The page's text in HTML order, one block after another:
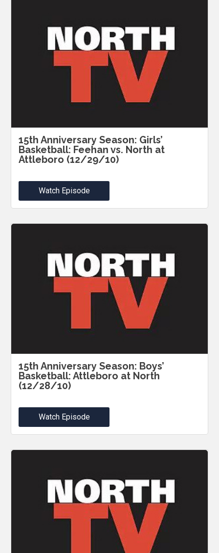
15th Anniversary Season: Girls’
Basketball: Feehan vs. North at
Attleboro (12/29/10)
Watch Episode
15th Anniversary Season: Boys’
Basketball: Attleboro at North
(12/28/10)
Watch Episode